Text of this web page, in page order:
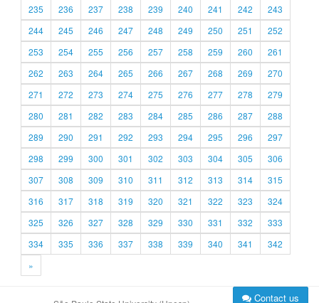
235
236 237 238 239 240 241 242
243
244
245 246 247 248 249 250 251
252
253
254 255 256 257 258 259 260
261
262
263 264 265 266 267 268 269
270
271
272 273 274 275 276 277 278
279
280
281 282 283 284 285 286 287
288
289
290 291 292 293 294 295 296
297
298
299 300 301 302 303 304 305
306
307
308 309 310 311 312 313 314
315
316
317 318 319 320 321 322 323
324
325
326 327 328 329 330 331 332
333
334
335 336 337 338 339 340 341
342
»
Contact us